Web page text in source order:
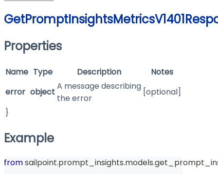
Properties
Name Type Description
Notes
error object
A message describing
the error
[optional]
}
Example
from sailpoint.prompt_insights.models.